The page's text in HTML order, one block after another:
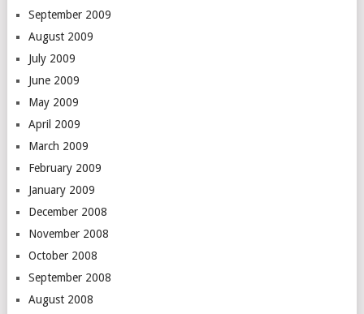
September 2009
August 2009
July 2009
June 2009
May 2009
April 2009
March 2009
February 2009
January 2009
December 2008
November 2008
October 2008
September 2008
August 2008